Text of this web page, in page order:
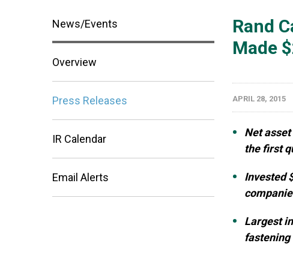
News/Events
Overview
Press Releases
IR Calendar
Email Alerts
Rand
Made
APRIL 28, 2015
Net
the first
Invested
Largest
fastening